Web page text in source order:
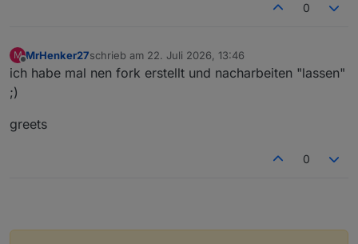
0
M
Offline
MrHenker27schrieb am 22. Juli 2026, 13:46
zuletzt editiert von
ich habe mal nen fork erstellt und nacharbeiten "lassen"
;)
greets
0